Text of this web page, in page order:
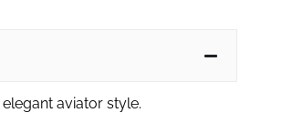
aviator style.